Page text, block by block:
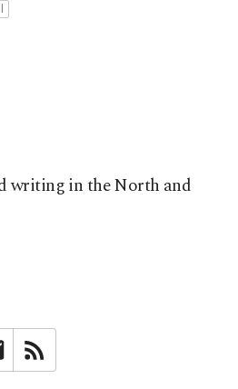
writing in the North and
Newsletter